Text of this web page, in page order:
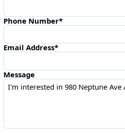
Phone Number*
Email Address*
Message